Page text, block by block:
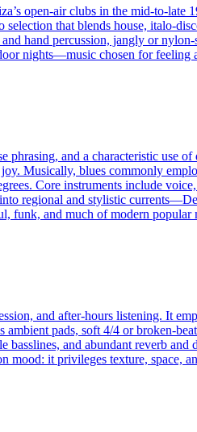
open‑air clubs in the
that blends house,
hand percussion, jangly or
nights—music chosen for feeling
and a characteristic use
Musically, blues commonly
Core instruments include
regional and stylistic
funk, and much of modern popular
and after-hours listening. It
pads, soft 4/4 or broken-
and abundant reverb and
it privileges texture, space,